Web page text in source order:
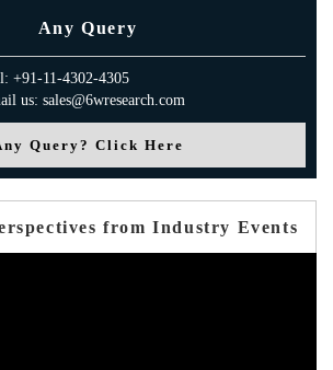
Any Query
+91-11-4302-4305
us: sales@6wresearch.com
Query? Click Here
from Industry Events